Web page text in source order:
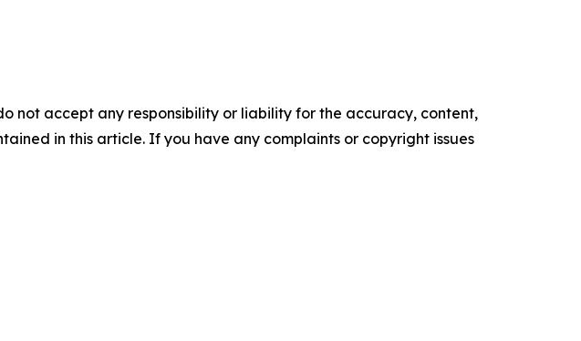
not accept any responsibility or liability for the accuracy, content,
in this article. If you have any complaints or copyright issues